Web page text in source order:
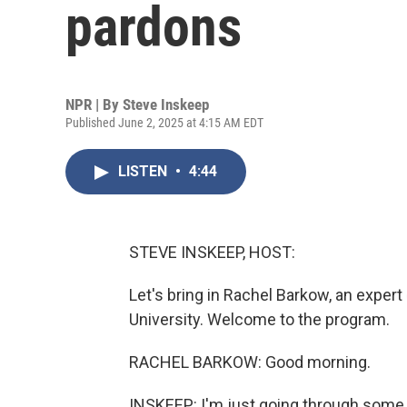
pardons
NPR | By Steve Inskeep
Published June 2, 2025 at 4:15 AM EDT
LISTEN • 4:44
STEVE INSKEEP, HOST:
Let's bring in Rachel Barkow, an
University. Welcome to the program.
RACHEL BARKOW: Good morning.